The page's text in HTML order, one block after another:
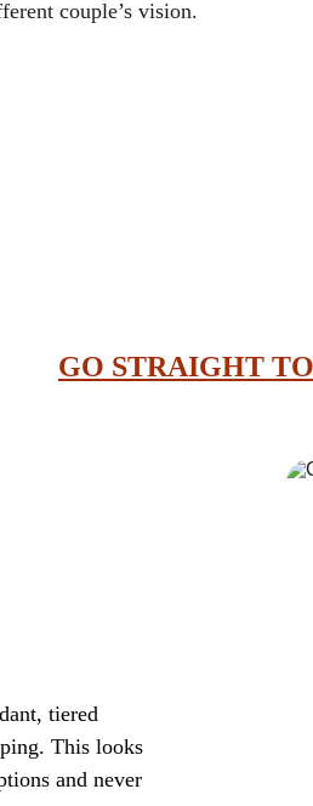
couple’s vision.
GO STRAIGHT
tiered
This looks
and never